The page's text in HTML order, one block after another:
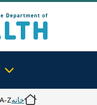
خانهZ